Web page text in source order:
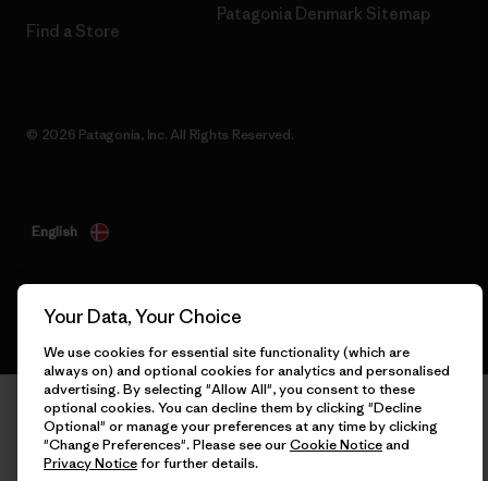
Find a Store
Patagonia Denmark Sitemap
© 2026 Patagonia, Inc. All Rights Reserved.
English
Your Data, Your Choice
We use cookies for essential site functionality (which are
always on) and optional cookies for analytics and personalised
advertising. By selecting "Allow All", you consent to these
optional cookies. You can decline them by clicking "Decline
Optional" or manage your preferences at any time by clicking
"Change Preferences". Please see ourCookie Noticeand
Privacy Noticefor further details.